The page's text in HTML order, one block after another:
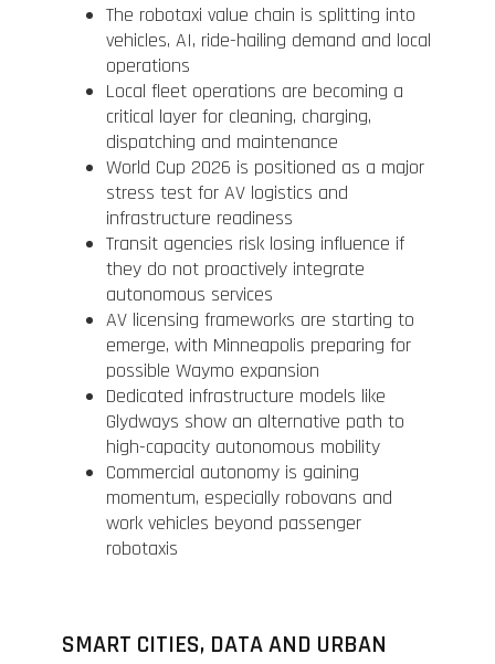
The robotaxi value chain is splitting into
vehicles, AI, ride-hailing demand and local
operations
Local fleet operations are becoming a
critical layer for cleaning, charging,
dispatching and maintenance
World Cup 2026 is positioned as a major
stress test for AV logistics and
infrastructure readiness
Transit agencies risk losing influence if
they do not proactively integrate
autonomous services
AV licensing frameworks are starting to
emerge, with Minneapolis preparing for
possible Waymo expansion
Dedicated infrastructure models like
Glydways show an alternative path to
high-capacity autonomous mobility
Commercial autonomy is gaining
momentum, especially robovans and
work vehicles beyond passenger
robotaxis
SMART CITIES, DATA AND URBAN